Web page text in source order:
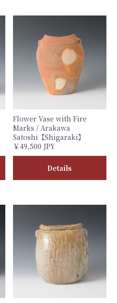
Flower Vase with Fire
Marks / Arakawa
Satoshi【Shigaraki】
￥49,500 JPY
Details